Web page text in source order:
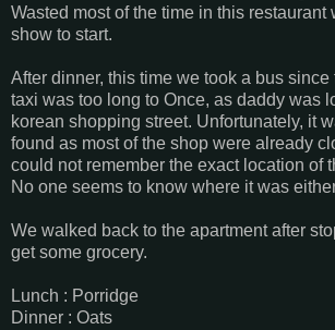
Wasted most of the time in this restaurant
show to start.
After dinner, this time we took a bus
taxi was too long to Once, as daddy was
korean shopping street. Unfortunately, it
found as most of the shop were already
could not remember the exact location of
No one seems to know where it was
We walked back to the apartment after
get some grocery.
Lunch : Porridge
Dinner : Oats